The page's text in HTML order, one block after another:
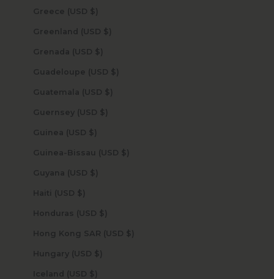
Greece (USD $)
Greenland (USD $)
Grenada (USD $)
Guadeloupe (USD $)
Guatemala (USD $)
Guernsey (USD $)
Guinea (USD $)
Guinea-Bissau (USD $)
Guyana (USD $)
Haiti (USD $)
Honduras (USD $)
Hong Kong SAR (USD $)
Hungary (USD $)
Iceland (USD $)